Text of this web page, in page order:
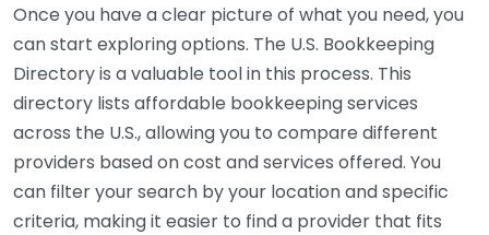
Once you have a clear picture of what you need, you
can start exploring options. The U.S. Bookkeeping
Directory is a valuable tool in this process. This
directory lists affordable bookkeeping services
across the U.S., allowing you to compare different
providers based on cost and services offered. You
can filter your search by your location and specific
criteria, making it easier to find a provider that fits